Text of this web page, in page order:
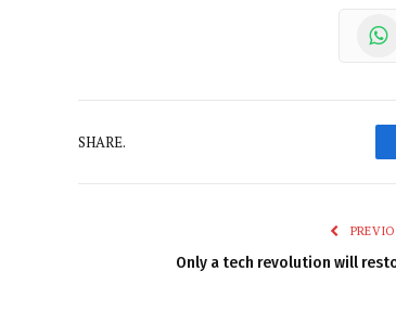
SHARE.
Only a tech revolution will